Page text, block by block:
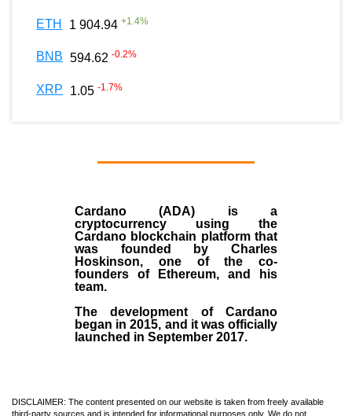
ETH 1 904.94 +1.4%
BNB 594.62 -0.2%
XRP 1.05 -1.7%
Cardano (ADA) is a
cryptocurrency using the
Cardano blockchain platform that
was founded by Charles
Hoskinson, one of the co-
founders of Ethereum, and his
team.
The development of Cardano
began in2015, and it was officially
launched in September 2017.
DISCLAIMER: The content presented on our website is taken from freely available
third-party sources and is intended for informational purposes only. We do not